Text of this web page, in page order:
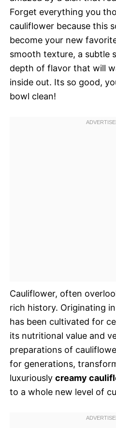
Forget everything you
cauliflower because this
become your new
smooth texture, a subtle
depth of flavor that will
inside out. Its so good,
bowl clean!
Cauliflower, often
rich history. Originating
has been cultivated for
its nutritional value and
preparations of
for generations,
luxuriously creamy
to a whole new level of